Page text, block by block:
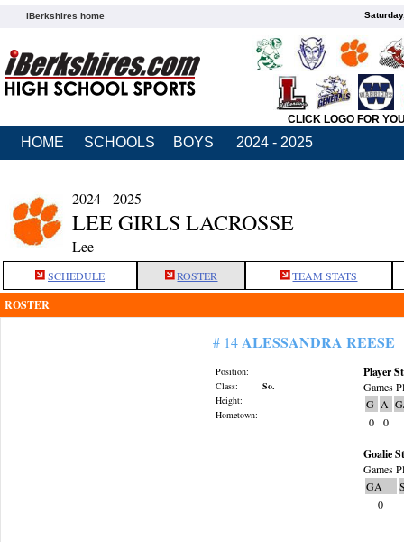
iBerkshires home
CLICK LOGO FOR
HOME SCHOOLS BOYS 2024 - 2025
2024 - 2025
LEE GIRLS LACROSSE
Lee
SCHEDULE ROSTER TEAM STATS
ROSTER
# 14ALESSANDRA REESE
Position:
Class:
So.
Height:
Hometown:
Player
Games
G A
0
0
Goalie
Games
GA
0